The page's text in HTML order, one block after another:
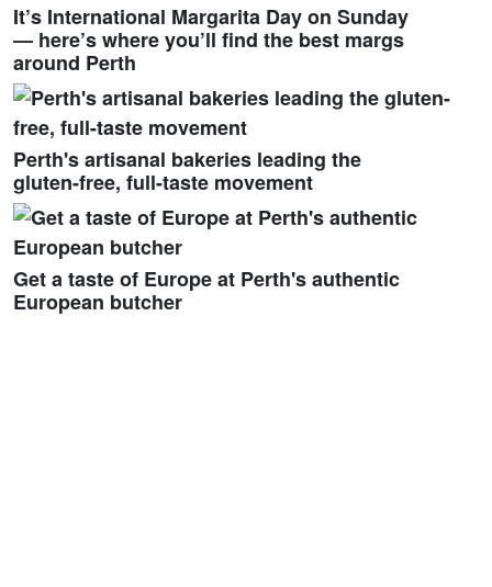
It’s International Margarita Day on Sunday
— here’s where you’ll find the best margs
around Perth
Perth's artisanal bakeries leading the
gluten-free, full-taste movement
Get a taste of Europe at Perth's authentic
European butcher